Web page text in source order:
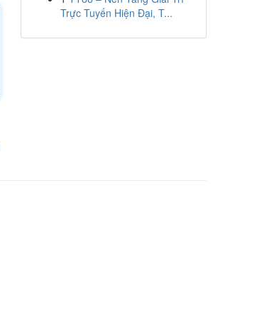
Trực Tuyến Hiện Đại, T...